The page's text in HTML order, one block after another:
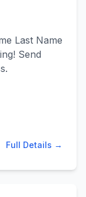
Last Name
Send
Full Details →